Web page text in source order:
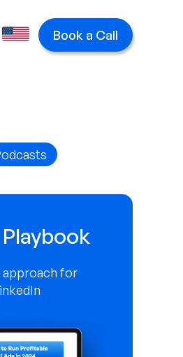
Book a Call
approach for